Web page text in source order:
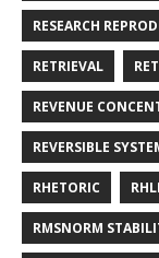
RESEARCH
RETRIEVAL
REVENUE
REVERSIBLE
RHETORIC
RMSNORM